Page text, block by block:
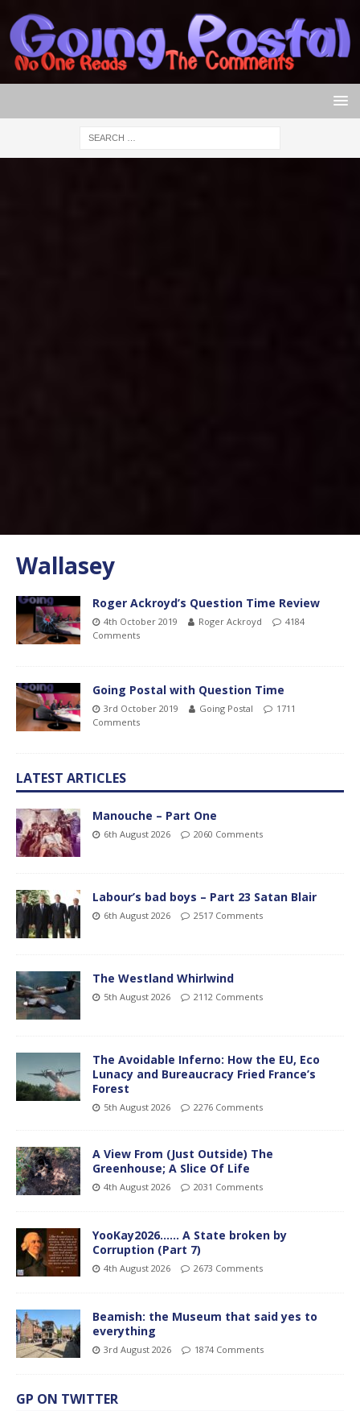
Wallasey
Roger Ackroyd’s Question Time Review
4th October 2019 Roger Ackroyd
4184
Comments
Going Postal with Question Time
3rd October 2019 Going Postal
1711
Comments
LATEST ARTICLES
Manouche – Part One
6th August 2026 2060 Comments
Labour’s bad boys – Part 23 Satan Blair
6th August 2026 2517 Comments
The Westland Whirlwind
5th August 2026 2112 Comments
The Avoidable Inferno: How the EU, Eco
Lunacy and Bureaucracy Fried France’s
Forest
5th August 2026 2276 Comments
A View From (Just Outside) The
Greenhouse; A Slice Of Life
4th August 2026 2031 Comments
YooKay2026…… A State broken by
Corruption (Part 7)
4th August 2026 2673 Comments
Beamish: the Museum that said yes to
everything
3rd August 2026 1874 Comments
GP ON TWITTER